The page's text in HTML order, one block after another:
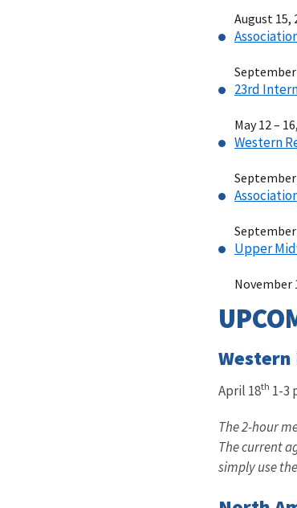
August 15,
23rd
May 12 –
Western
September
Upper
November
Western
April 18th 1-3
The 2-hour
The current
simply use